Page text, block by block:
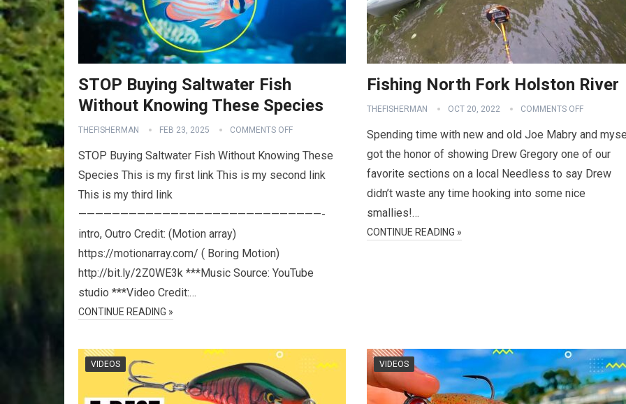
STOP Buying Saltwater Fish
Without Knowing These Species
THEFISHERMAN FEB 23, 2025 COMMENTS OFF
STOP Buying Saltwater Fish Without Knowing These
Species This is my first link This is my second link
This is my third link
—————————————————————————————-
intro, Outro Credit: (Motion array)
https://motionarray.com/ ( Boring Motion)
http://bit.ly/2Z0WE3k ***Music Source: YouTube
studio ***Video Credit:…
CONTINUE READING »
Fishing North Fork Holston River
THEFISHERMAN OCT 20, 2022 COMMENTS OFF
Spending time with new and old Joe Mabry and
got the honor of showing Drew Gregory one of our
favorite sections on a local Needless to say Drew
didn’t waste any time hooking into some nice
smallies!…
CONTINUE READING »
VIDEOS VIDEOS